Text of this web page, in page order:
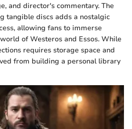
and director's commentary. The
tangible discs adds a nostalgic
allowing fans to immerse
of Westeros and Essos. While
requires storage space and
from building a personal library